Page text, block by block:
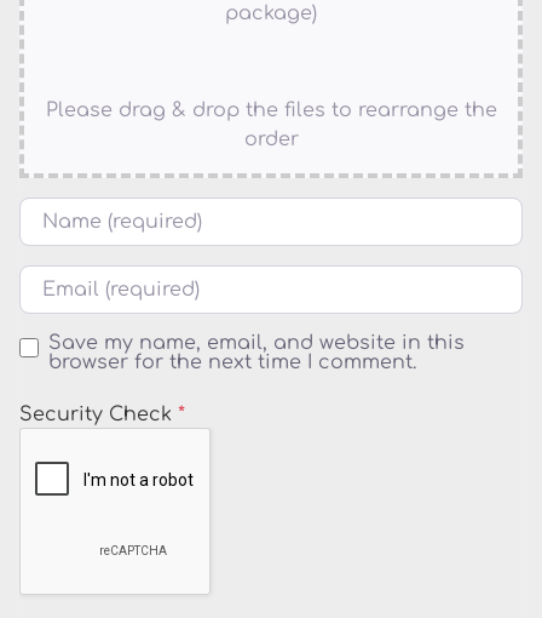
package)
Please drag & drop the files to rearrange the
order
Name
Email
Save my name, email, and website in this
browser for the next time I comment.
Security Check *